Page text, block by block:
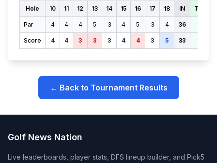
Hole 10 11 12 13 14 15 16 17 18 IN TOTAL
Par 4 4 4 5 3 4 5 3 4 36
Score 4 4 3 3 3 4 4 3 5 33
← Back to Tournament Results
Golf News Nation
Live leaderboards, player stats, DFS lineup builder, and Pick5